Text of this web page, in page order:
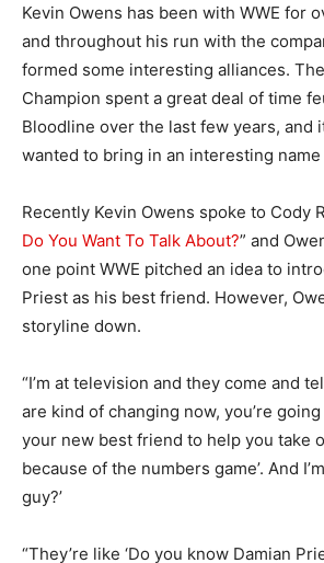
Kevin Owens has been with WWE for
and throughout his run with the
formed some interesting alliances.
Champion spent a great deal of time
Bloodline over the last few years, and
wanted to bring in an interesting
Recently Kevin Owens spoke to Cody
Do You Want To Talk About?” and
one point WWE pitched an idea to
Priest as his best friend. However,
storyline down.
“I’m at television and they come and
are kind of changing now, you’re
your new best friend to help you take
because of the numbers game’. And
guy?’
“They’re like ‘Do you know Damian